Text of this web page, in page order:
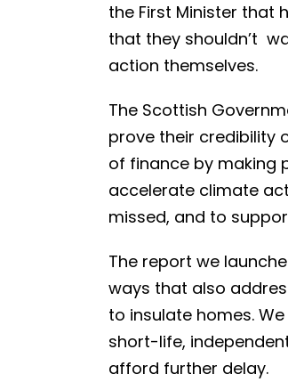
the First Minister that
that they shouldn’t
action themselves.
The Scottish
prove their credibility
of finance by making
accelerate climate
missed, and to
The report we
ways that also
to insulate homes.
short-life,
afford further delay.